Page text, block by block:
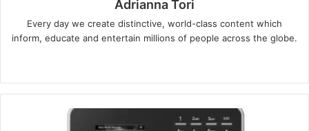
Adrianna Tori
Every day we create distinctive, world-class content which
inform, educate and entertain millions of people across the globe.